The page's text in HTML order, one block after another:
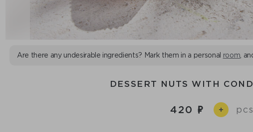
Are there any undesirable ingredients? Mark them in a personal room ,
DESSERT NUTS WITH
420 +